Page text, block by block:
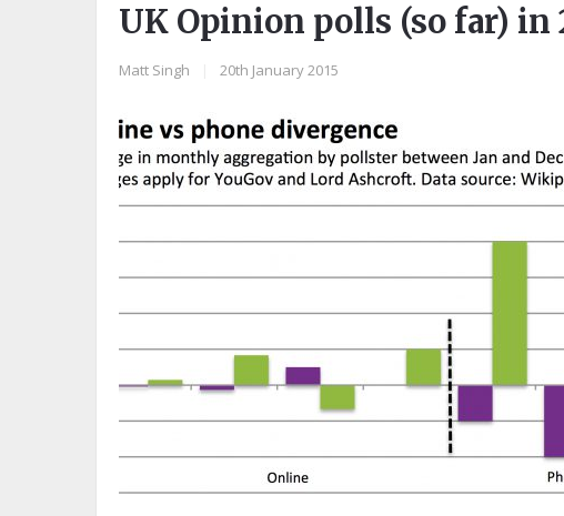
UK Opinion polls (so far) in
Matt Singh 20th January 2015